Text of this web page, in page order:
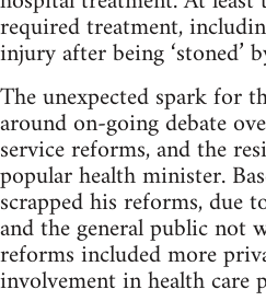
required treatment,
injury after being ‘stoned’
The unexpected spark for
around on-going debate
service reforms, and the
popular health minister.
scrapped his reforms, due
and the general public not
reforms included more
involvement in health care